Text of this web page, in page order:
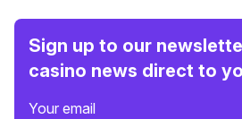
Sign up to our
casino news direct to
Your email